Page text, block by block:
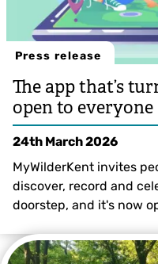
Press release
The app that’s
open to everyone
24th March 2026
MyWilderKent invites
discover, record and
doorstep, and it's now